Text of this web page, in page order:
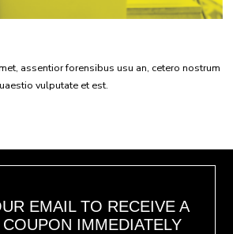
assentior forensibus usu an, cetero nostrum
vulputate et est.
EMAIL TO RECEIVE A
IMMEDIATELY